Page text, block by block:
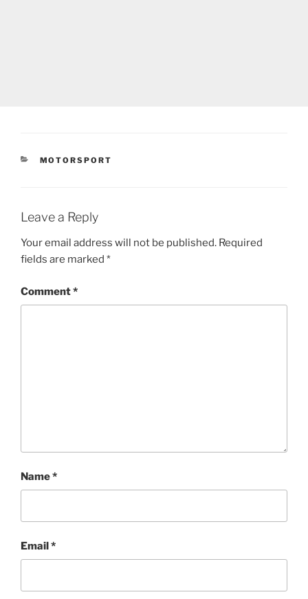
CATEGORIES
MOTORSPORT
Leave a Reply
Your email address will not be published. Required
fields are marked *
Comment*
Name*
Email*